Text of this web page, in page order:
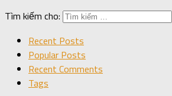
Tìm kiếm cho:
Recent Posts
Popular Posts
Recent Comments
Tags